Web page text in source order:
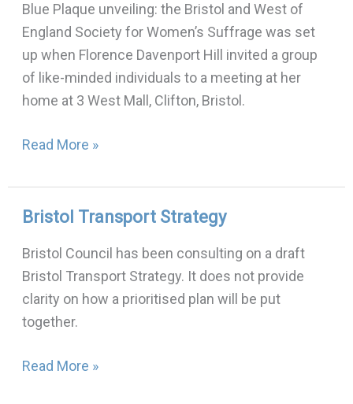
Blue Plaque unveiling: the Bristol and West of
England Society for Women’s Suffrage was set
up when Florence Davenport Hill invited a group
of like-minded individuals to a meeting at her
home at 3 West Mall, Clifton, Bristol.
Unveiling:
15
Read More »
Bristol Transport Strategy
Bristol Council has been consulting on a draft
Bristol Transport Strategy. It does not provide
clarity on how a prioritised plan will be put
together.
Bristol
Strategy
Read More »